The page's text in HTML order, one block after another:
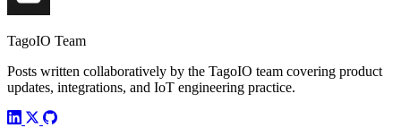
TagoIO Team
Posts written collaboratively by the TagoIO team covering product
updates, integrations, and IoT engineering practice.